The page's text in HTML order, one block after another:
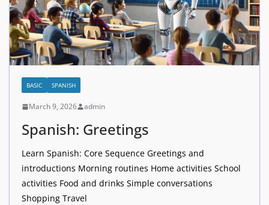
BASIC SPANISH
March 9, 2026 admin
Spanish: Greetings
Learn Spanish: Core Sequence Greetings and
introductions Morning routines Home activities School
activities Food and drinks Simple conversations
Shopping Travel